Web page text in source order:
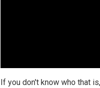
If you don't know who that